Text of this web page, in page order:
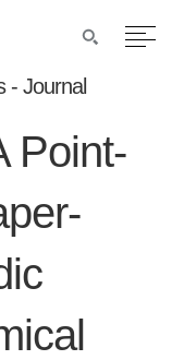
- Journal
Point-